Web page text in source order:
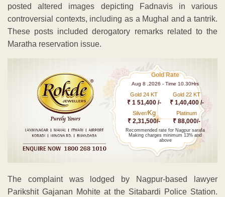
posted altered images depicting Fadnavis in various
controversial contexts, including as a Mughal and a tantrik.
These posts included derogatory remarks related to the
Maratha reservation issue.
Gold Rate
Aug 8 ,2026 - Time 10.30Hrs
Gold 24 KT
₹ 1 51,400 /-
Gold 22 KT
₹ 1,40,400 /-
Silver/Kg
₹ 2,31,500/-
Platinum
₹ 88,000/-
Recommended rate for Nagpur sarafa
Making charges minimum 13% and
above
The complaint was lodged by Nagpur-based lawyer
Parikshit Gajanan Mohite at the Sitabardi Police Station.